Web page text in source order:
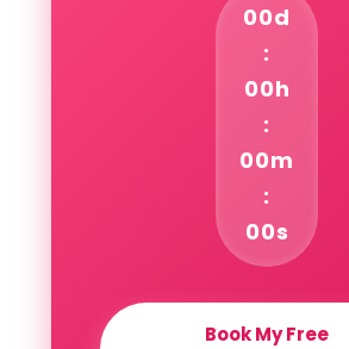
00d
:
00h
:
00m
:
00s
Book My Free